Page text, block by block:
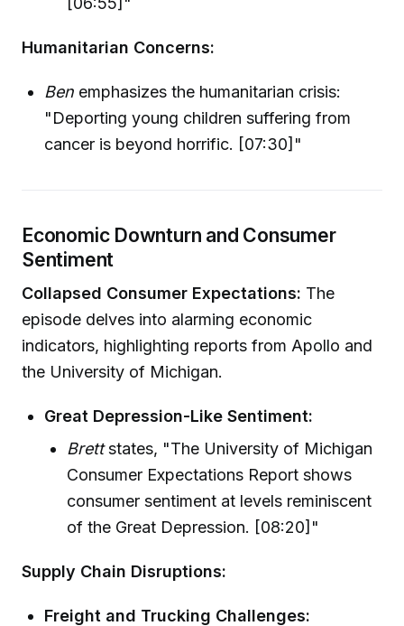
Humanitarian Concerns:
Ben emphasizes the humanitarian crisis:
"Deporting young children suffering from
cancer is beyond horrific. [07:30]"
Economic Downturn and Consumer
Sentiment
Collapsed Consumer Expectations: The
episode delves into alarming economic
indicators, highlighting reports from Apollo and
the University of Michigan.
Great Depression-Like Sentiment:
Brettstates, "The University of Michigan
Consumer Expectations Report shows
consumer sentiment at levels reminiscent
of the Great Depression. [08:20]"
Supply Chain Disruptions:
Freight and Trucking Challenges: